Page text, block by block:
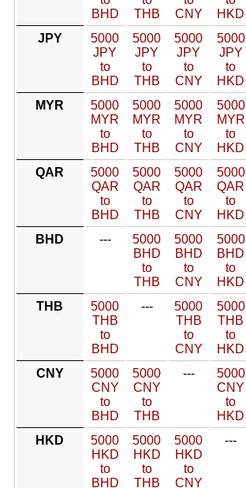
BHD
THB
CNY
HKD
JPY
5000
JPY
to
BHD
5000
JPY
to
THB
5000
JPY
to
CNY
5000
JPY
to
HKD
MYR
5000
MYR
to
BHD
5000
MYR
to
THB
5000
MYR
to
CNY
5000
MYR
to
HKD
QAR
5000
QAR
to
BHD
5000
QAR
to
THB
5000
QAR
to
CNY
5000
QAR
to
HKD
BHD
---
5000
BHD
to
THB
5000
BHD
to
CNY
5000
BHD
to
HKD
THB
5000
THB
to
BHD
---
5000
THB
to
CNY
5000
THB
to
HKD
CNY
5000
CNY
to
BHD
5000
CNY
to
THB
---
5000
CNY
to
HKD
HKD
5000
HKD
to
BHD
5000
HKD
to
THB
5000
HKD
to
CNY
---